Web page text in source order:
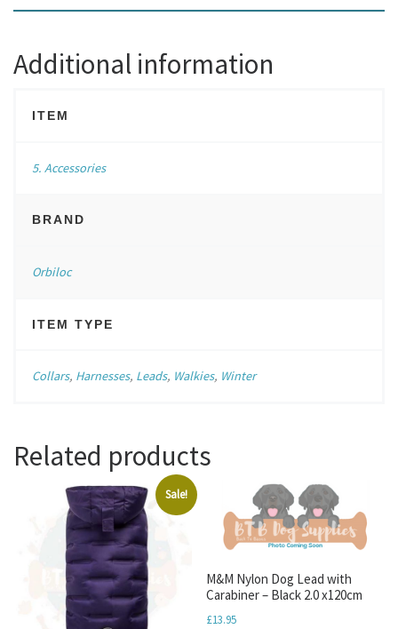
Additional information
ITEM
5. Accessories
BRAND
Orbiloc
ITEM TYPE
Collars, Harnesses, Leads, Walkies, Winter
Related products
Sale!
M&M Nylon Dog Lead with
Carabiner – Black 2.0 x120cm
£13.95